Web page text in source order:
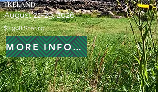
IRELAND
August 22-29, 2026
$2,998 Sharing
MORE INFORMATION